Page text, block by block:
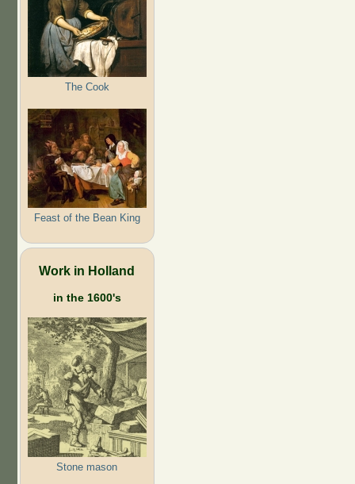
The Cook
Feast of the Bean King
Work in Holland
in the 1600's
Stone mason